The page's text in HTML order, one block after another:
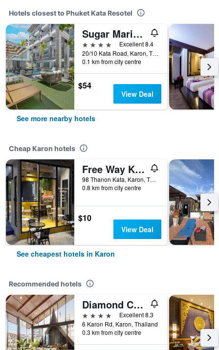
Hotels closest to Phuket Kata Resotel
Sugar Marina Resort - Fashion - Kata Beach (SHA Plus+)
4 stars
Excellent 8.4
20/10 Kata Road, Karon, Thailand
0.1 km from city centre
$54
View Deal
See more nearby hotels
Cheap Karon hotels
Free Way Kata Beach Hostel
98 Thanon Kata, Karon, Thailand
0.8 km from city centre
$10
View Deal
See cheapest hotels in Karon
Recommended hotels
Diamond Cottage Resort & Spa
4 stars
Excellent 8.3
6 Karon Rd, Karon, Thailand
0.3 km from city centre